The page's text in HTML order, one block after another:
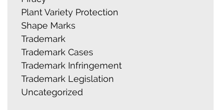
Plant Variety Protection
Shape Marks
Trademark
Trademark Cases
Trademark Infringement
Trademark Legislation
Uncategorized